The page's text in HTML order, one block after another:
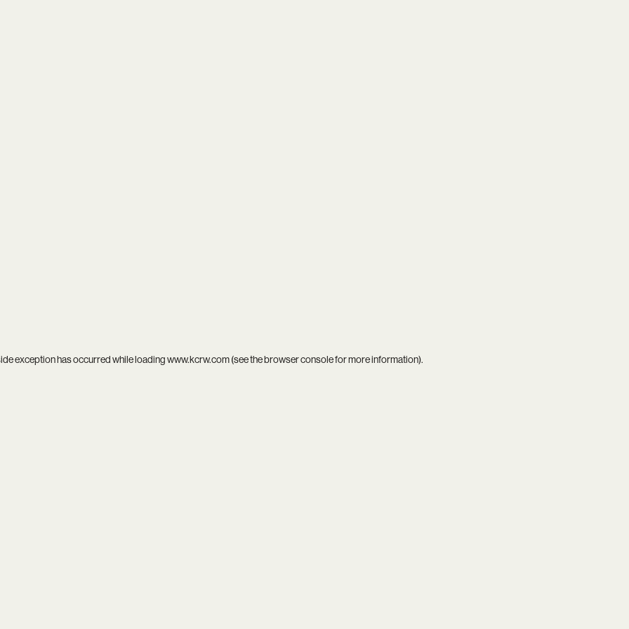
exception has occurred while loadingwww.kcrw.com(see thebrowser consolefor more information).